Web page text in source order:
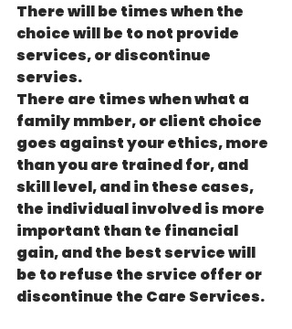
There will be times when the
choice will be to not provide
services, or discontinue
servies.
There are times when what a
family mmber, or client choice
goes against your ethics, more
than you are trained for, and
skill level, and in these cases,
the individual involved is more
important than te financial
gain, and the best service will
be to refuse the srvice offer or
discontinue the Care Services.